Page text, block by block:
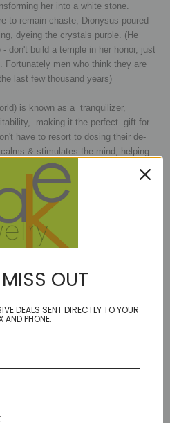
her into a white stone.
to remain chaste, Dionysus poured
dyeing the crystals purple. (He
don't build a temple in her honor, just
Fortunately men who think they are
last few thousand years)
is known as a tranquilizer,
making it the perfect gift for
have to resort to dosing their de-
& stimulates the mind, helping
memory and improving
will actually be replacing your old
for each of you! SInce it
and spiritual wisdom, you will
everyone will love you.
has been around for oh, about
It is also said to bring good
OUT
DEALS SENT DIRECTLY TO YOUR
AND PHONE.